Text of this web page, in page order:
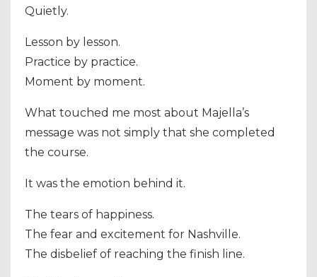
Quietly.
Lesson by lesson.
Practice by practice.
Moment by moment.
What touched me most about Majella’s
message was not simply that she completed
the course.
It was the emotion behind it.
The tears of happiness.
The fear and excitement for Nashville.
The disbelief of reaching the finish line.